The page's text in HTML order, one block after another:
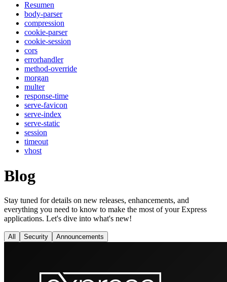
Resumen
body-parser
compression
cookie-parser
cookie-session
cors
errorhandler
method-override
morgan
multer
response-time
serve-favicon
serve-index
serve-static
session
timeout
vhost
Blog
Stay tuned for details on new releases, enhancements, and
everything you need to know to make the most of your Express
applications. Let's dive into what's new!
All Security Announcements